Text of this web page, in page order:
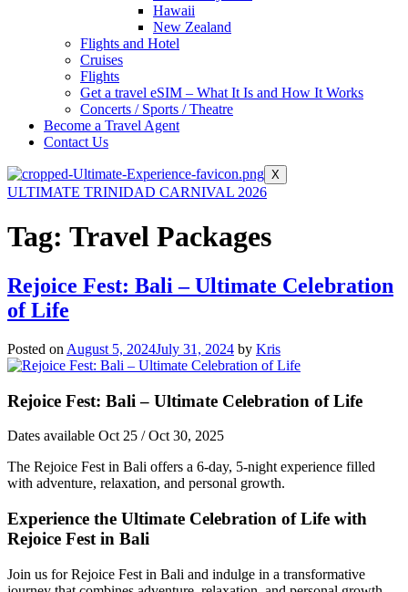
Hawaii
New Zealand
Flights and Hotel
Cruises
Flights
Get a travel eSIM – What It Is and How It Works
Concerts / Sports / Theatre
Become a Travel Agent
Contact Us
X
ULTIMATE TRINIDAD CARNIVAL 2026
Tag: Travel Packages
Rejoice Fest: Bali – Ultimate Celebration
of Life
Posted on August 5, 2024July 31, 2024 by Kris
Rejoice Fest: Bali – Ultimate Celebration of Life
Dates available Oct 25 / Oct 30, 2025
The Rejoice Fest in Bali offers a 6-day, 5-night experience filled
with adventure, relaxation, and personal growth.
Experience the Ultimate Celebration of Life with
Rejoice Fest in Bali
Join us for Rejoice Fest in Bali and indulge in a transformative